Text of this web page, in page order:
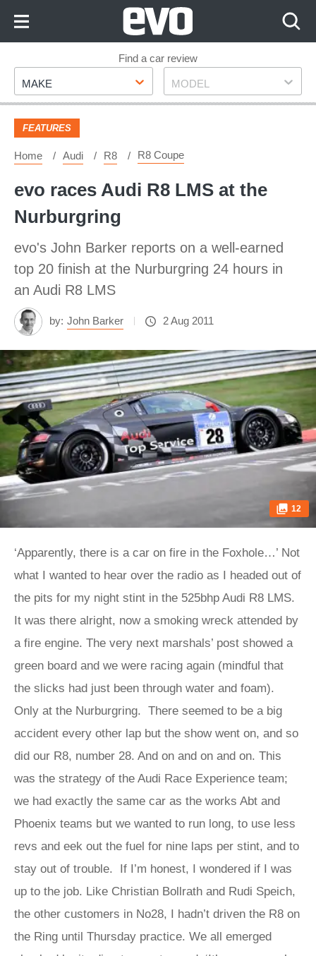
Footer
Find a car review
Make
MAKE Model
MODEL
FEATURES
Home Audi R8 R8 Coupe
evo races Audi R8 LMS at the
Nurburgring
evo's John Barker reports on a well-earned
top 20 finish at the Nurburgring 24 hours in
an Audi R8 LMS
by: John Barker 2 Aug 2011
12
‘Apparently, there is a car on fire in the Foxhole…’ Not
what I wanted to hear over the radio as I headed out of
the pits for my night stint in the 525bhp Audi R8 LMS.
It was there alright, now a smoking wreck attended by
a fire engine. The very next marshals’ post showed a
green board and we were racing again (mindful that
the slicks had just been through water and foam).
Only at the Nurburgring. There seemed to be a big
accident every other lap but the show went on, and so
did our R8, number 28. And on and on and on. This
was the strategy of the Audi Race Experience team;
we had exactly the same car as the works Abt and
Phoenix teams but we wanted to run long, to use less
revs and eek out the fuel for nine laps per stint, and to
stay out of trouble. If I’m honest, I wondered if I was
up to the job. Like Christian Bollrath and Rudi Speich,
the other customers in No28, I hadn’t driven the R8 on
the Ring until Thursday practice. We all emerged